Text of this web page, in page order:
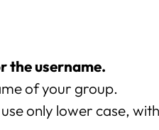
the username.
of your group.
only lower case,